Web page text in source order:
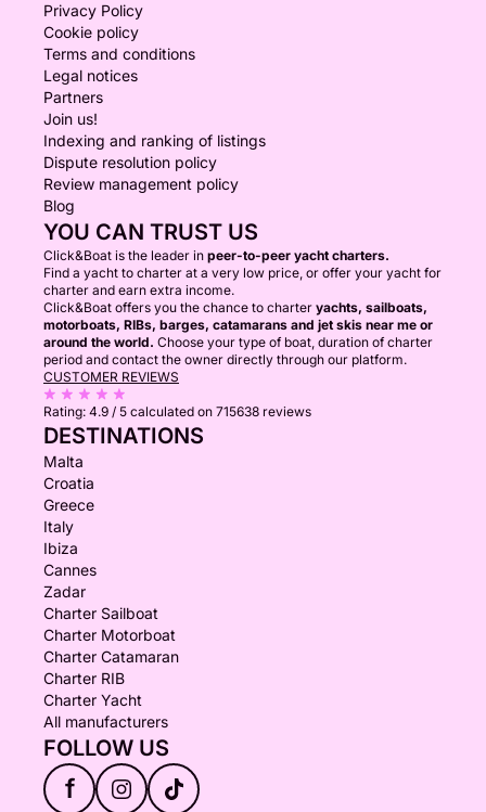
Privacy Policy
Cookie policy
Terms and conditions
Legal notices
Partners
Join us!
Indexing and ranking of listings
Dispute resolution policy
Review management policy
Blog
YOU CAN TRUST US
Click&Boat is the leader in peer-to-peer yacht charters.
Find a yacht to charter at a very low price, or offer your yacht for
charter and earn extra income.
Click&Boat offers you the chance to charter yachts, sailboats,
motorboats, RIBs, barges, catamarans and jet skis near me or
around the world. Choose your type of boat, duration of charter
period and contact the owner directly through our platform.
CUSTOMER REVIEWS
Rating: 4.9 / 5 calculated on 715638 reviews
DESTINATIONS
Malta
Croatia
Greece
Italy
Ibiza
Cannes
Zadar
Charter Sailboat
Charter Motorboat
Charter Catamaran
Charter RIB
Charter Yacht
All manufacturers
FOLLOW US
f